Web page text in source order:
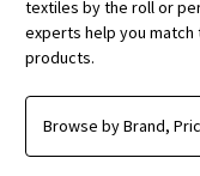
textiles by the roll or
experts help you
products.
Browse by Brand,